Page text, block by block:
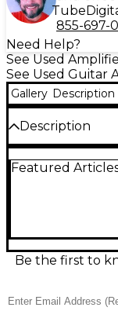
Tube
855-697-
Need Help?
See Used
See Used Guitar
Gallery Description
Description
condition,
match for
many amp
highs, and
Featured
Be the first to